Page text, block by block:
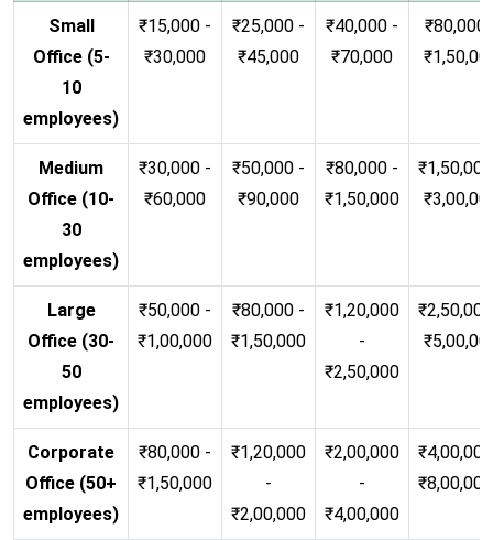
Small
Office (5-
10
employees)
₹15,000 -
₹30,000
₹25,000 -
₹45,000
₹40,000 -
₹70,000
₹80,000
Medium
Office (10-
30
employees)
₹30,000 -
₹60,000
₹50,000 -
₹90,000
₹80,000 -
₹1,50,000
Large
Office (30-
50
employees)
₹50,000 -
₹1,00,000
₹80,000 -
₹1,50,000
₹1,20,000
-
₹2,50,000
Corporate
Office (50+
employees)
₹80,000 -
₹1,50,000
₹1,20,000
-
₹2,00,000
₹2,00,000
-
₹4,00,000